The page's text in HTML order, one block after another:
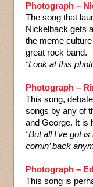
Photograph –
The song that
Nickelback gets
the meme
great rock band.
“Look at this
Photograph –
This song,
songs by any of
and George. It is
“But all I’ve got
comin’ back
Photograph –
This song is